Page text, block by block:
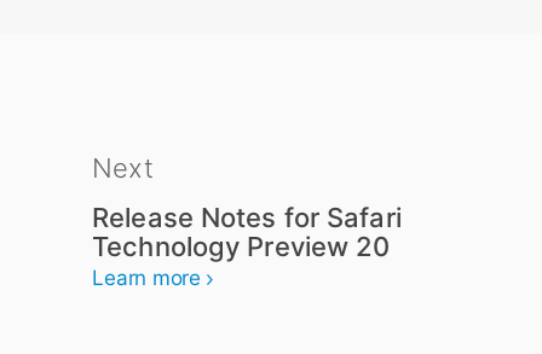
Next
Release Notes for Safari
Technology Preview 20
Learn more